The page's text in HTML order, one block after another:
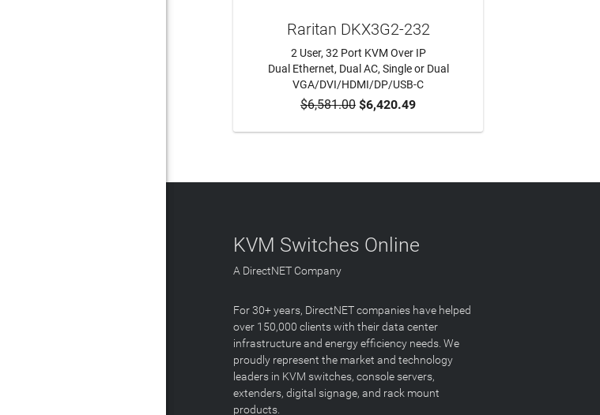
ADD TO CART
Raritan DKX3G2-232
2 User, 32 Port KVM Over IP
Dual Ethernet, Dual AC, Single or Dual
VGA/DVI/HDMI/DP/USB-C
$6,581.00 $6,420.49
KVM Switches Online
A DirectNET Company
For 30+ years, DirectNET companies have helped
over 150,000 clients with their data center
infrastructure and energy efficiency needs. We
proudly represent the market and technology
leaders in KVM switches, console servers,
extenders, digital signage, and rack mount
products.